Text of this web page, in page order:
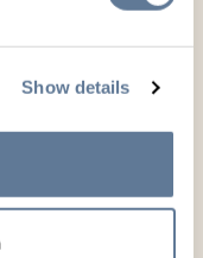
Show details
offers
and data
Red Angus
active in